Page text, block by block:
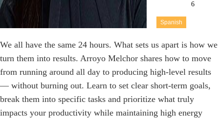
6
Spanish
We all have the same 24 hours. What sets us apart is how we
turn them into results. Arroyo Melchor shares how to move
from running around all day to producing high-level results
— without burning out. Learn to set clear short-term goals,
break them into specific tasks and prioritize what truly
impacts your productivity while maintaining high energy